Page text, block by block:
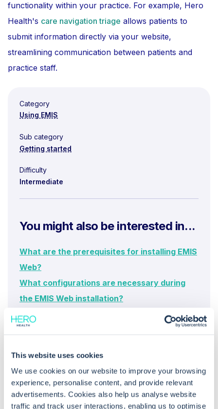
This website uses cookies
We use cookies on our website to improve your browsing
experience, personalise content, and provide relevant
advertisements. Cookies also help us analyse website
traffic and track user interactions, enabling us to optimise
functionality within your practice. For example, Hero
Health's care navigation triage allows patients to
submit information directly via your website,
streamlining communication between patients and
practice staff.
Category
Using EMIS
Sub category
Getting started
Difficulty
Intermediate
You might also be interested in...
What are the prerequisites for installing EMIS
Web?
What configurations are necessary during
the EMIS Web installation?
What steps can I take to troubleshoot
common logon errors for EMIS Web?